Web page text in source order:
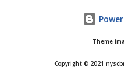
Good day beloved
we are going to enlighten
you detailed explanation
Theme
Copyright © 2021